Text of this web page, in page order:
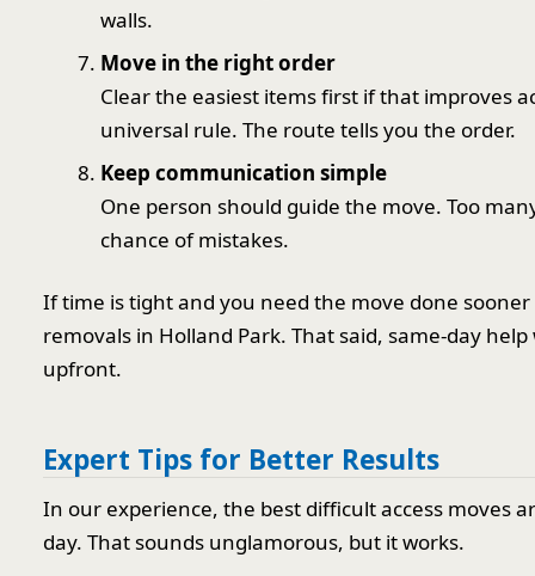
walls.
Move in the right order
Clear the easiest items first if that improves
universal rule. The route tells you the order.
Keep communication simple
One person should guide the move. Too
chance of mistakes.
If time is tight and you need the move done
removals in Holland Park. That said, same-day
upfront.
Expert Tips for Better Results
In our experience, the best difficult access moves
day. That sounds unglamorous, but it works.